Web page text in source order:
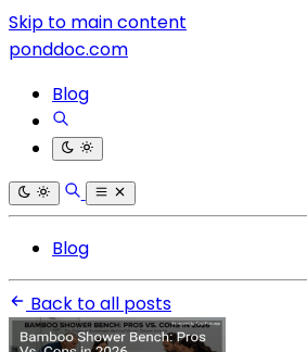
Skip to main content
ponddoc.com
Blog
Blog
Back to all posts